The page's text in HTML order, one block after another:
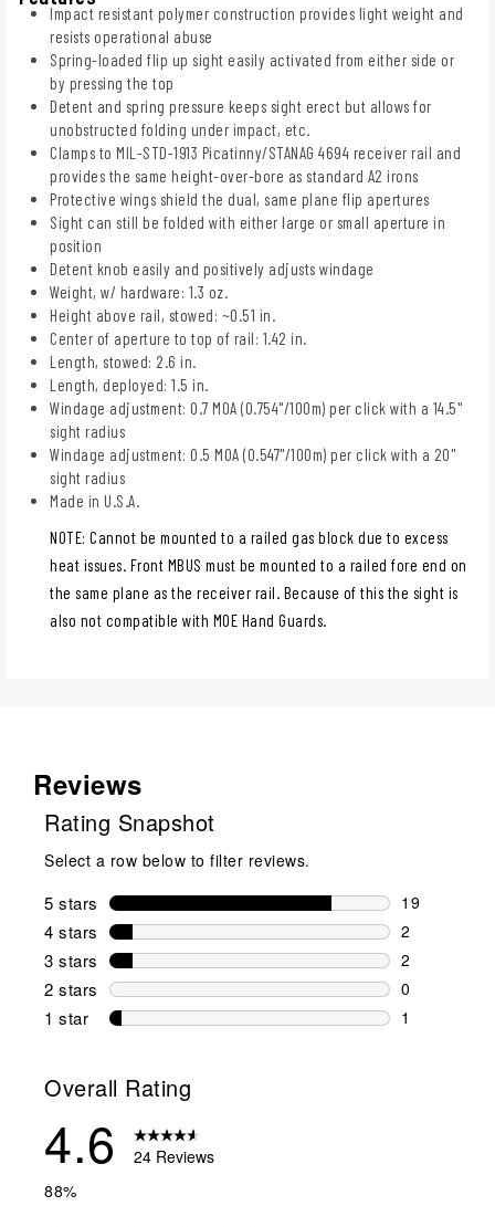
Impact resistant polymer construction provides light weight and
resists operational abuse
Spring-loaded flip up sight easily activated from either side or
by pressing the top
Detent and spring pressure keeps sight erect but allows for
unobstructed folding under impact, etc.
Clamps to MIL-STD-1913 Picatinny/STANAG 4694 receiver rail and
provides the same height-over-bore as standard A2 irons
Protective wings shield the dual, same plane flip apertures
Sight can still be folded with either large or small aperture in
position
Detent knob easily and positively adjusts windage
Weight, w/ hardware: 1.3 oz.
Height above rail, stowed: ~0.51 in.
Center of aperture to top of rail: 1.42 in.
Length, stowed: 2.6 in.
Length, deployed: 1.5 in.
Windage adjustment: 0.7 MOA (0.754"/100m) per click with a 14.5"
sight radius
Windage adjustment: 0.5 MOA (0.547"/100m) per click with a 20"
sight radius
Made in U.S.A.
NOTE: Cannot be mounted to a railed gas block due to excess
heat issues. Front MBUS must be mounted to a railed fore end on
the same plane as the receiver rail. Because of this the sight is
also not compatible with MOE Hand Guards.
Reviews
Rating Snapshot
Select a row below to filter reviews.
5 stars stars
19
19 reviews
4 stars stars
2
2 reviews
3 stars stars
2
2 reviews
2 stars stars
0
0 reviews
1 star stars
1
Overall Rating
4.6
24 Reviews
88%